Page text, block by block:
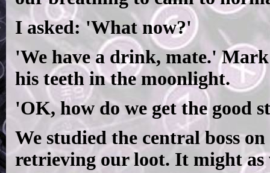
I asked: 'What now?'
'We have a drink, mate.'
his teeth in the moonlight.
'OK, how do we get the good
We studied the central boss
retrieving our loot. It might as